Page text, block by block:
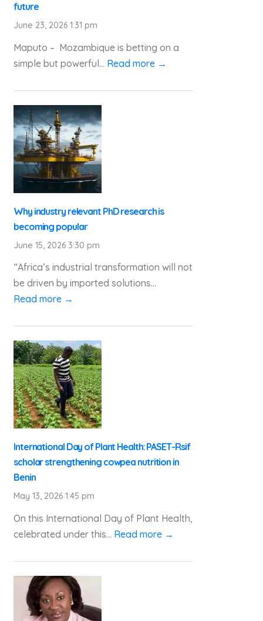
future
June 23, 2026 1:31 pm
Maputo – Mozambique is betting on a
simple but powerful... Read more →
Why industry relevant PhD research is
becoming popular
June 15, 2026 3:30 pm
“Africa’s industrial transformation will not
be driven by imported solutions...
Read more →
International Day of Plant Health: PASET-Rsif
scholar strengthening cowpea nutrition in
Benin
May 13, 2026 1:45 pm
On this International Day of Plant Health,
celebrated under this... Read more →